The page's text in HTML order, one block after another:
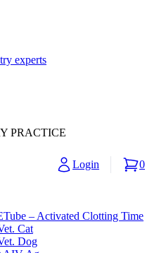
experts
PRACTICE
Login 0
– Activated Clotting Time
Cat
Dog